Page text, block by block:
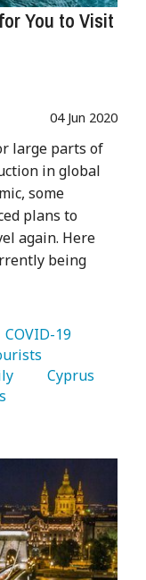
You to Visit
04 Jun 2020
large parts of
in global
some
plans to
again. Here
being